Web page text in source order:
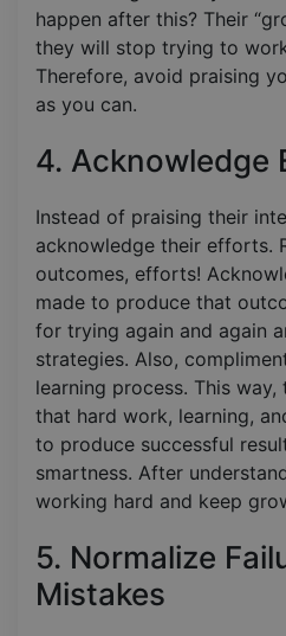
happen after this? Their
they will stop trying to
Therefore, avoid praising
as you can.
4. Acknowledge
Instead of praising their
acknowledge their efforts.
outcomes, efforts!
made to produce that
for trying again and again
strategies. Also,
learning process. This
that hard work, learning,
to produce successful
smartness. After
working hard and keep
5. Normalize
Mistakes